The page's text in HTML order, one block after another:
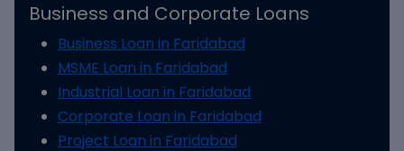
Business and Corporate Loans
Business Loan in Faridabad
MSME Loan in Faridabad
Industrial Loan in Faridabad
Corporate Loan in Faridabad
Project Loan in Faridabad